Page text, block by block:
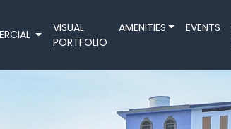
VISUAL
PORTFOLIO
AMENITIES EVENTS